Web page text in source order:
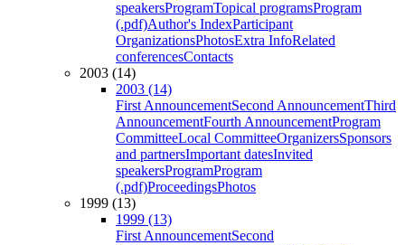
speakersProgramTopical programsProgram
(.pdf)Author's IndexParticipant
OrganizationsPhotosExtra InfoRelated
conferencesContacts
2003 (14)
2003 (14)
First AnnouncementSecond AnnouncementThird
AnnouncementFourth AnnouncementProgram
CommitteeLocal CommitteeOrganizersSponsors
and partnersImportant datesInvited
speakersProgramProgram
(.pdf)ProceedingsPhotos
1999 (13)
1999 (13)
First AnnouncementSecond